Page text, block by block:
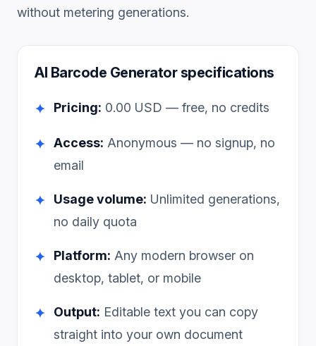
without metering generations.
AI Barcode Generatorspecifications
✦ Pricing: 0.00 USD — free, no credits
✦ Access: Anonymous — no signup, no
email
✦ Usage volume: Unlimited generations,
no daily quota
✦ Platform: Any modern browser on
desktop, tablet, or mobile
✦ Output: Editable text you can copy
straight into your own document